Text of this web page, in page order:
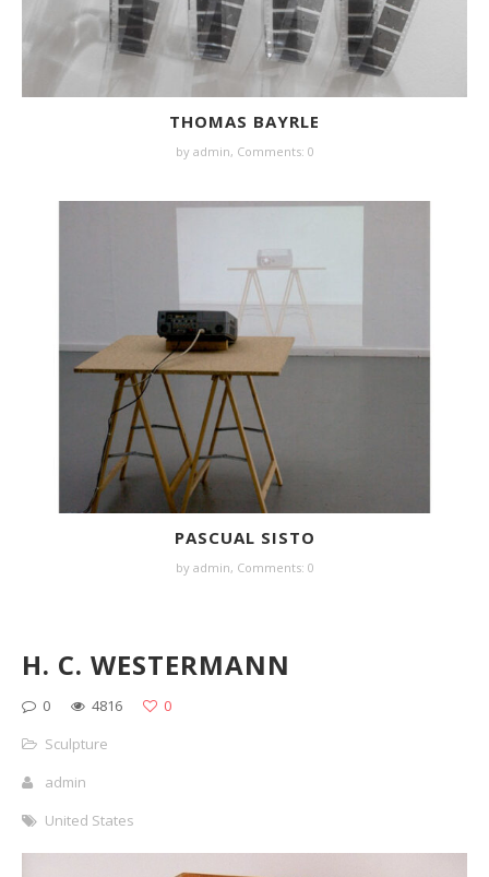
THOMAS BAYRLE
by admin, Comments: 0
PASCUAL SISTO
by admin, Comments: 0
H. C. WESTERMANN
0 4816
0
Sculpture
admin
United States